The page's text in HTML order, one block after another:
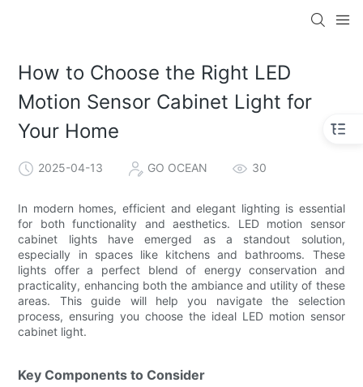
How to Choose the Right LED
Motion Sensor Cabinet Light for
Your Home
2025-04-13 GO OCEAN 30
In modern homes, efficient and elegant lighting is essential
for both functionality and aesthetics. LED motion sensor
cabinet lights have emerged as a standout solution,
especially in spaces like kitchens and bathrooms. These
lights offer a perfect blend of energy conservation and
practicality, enhancing both the ambiance and utility of these
areas. This guide will help you navigate the selection
process, ensuring you choose the ideal LED motion sensor
cabinet light.
Key Components to Consider